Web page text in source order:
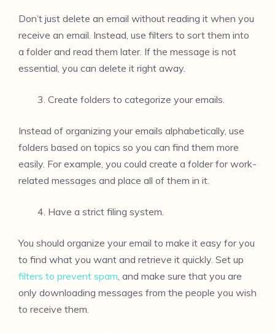
Don’t just delete an email without reading it when you
receive an email. Instead, use filters to sort them into
a folder and read them later. If the message is not
essential, you can delete it right away.
Create folders to categorize your emails.
Instead of organizing your emails alphabetically, use
folders based on topics so you can find them more
easily. For example, you could create a folder for work-
related messages and place all of them in it.
Have a strict filing system.
You should organize your email to make it easy for you
to find what you want and retrieve it quickly. Set up
filters to prevent spam , and make sure that you are
only downloading messages from the people you wish
to receive them.